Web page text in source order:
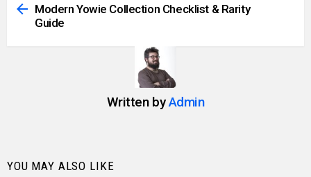
moreModern Yowie Collection Checklist & Rarity
Guide
Written byAdmin
YOU MAY ALSO LIKE